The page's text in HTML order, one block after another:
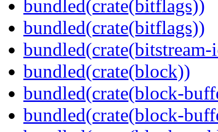
bundled(crate(bitflags))
bundled(crate(bitflags))
bundled(crate(block))
bundled(crate(block-
bundled(crate(block-